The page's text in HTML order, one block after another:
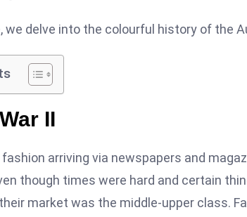
we delve into the colourful history of the
II
fashion arriving via newspapers and
though times were hard and certain
market was the middle-upper class.